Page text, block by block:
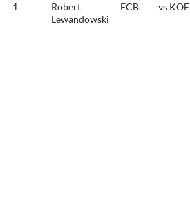
1
Robert
Lewandowski
FCB vs KOE